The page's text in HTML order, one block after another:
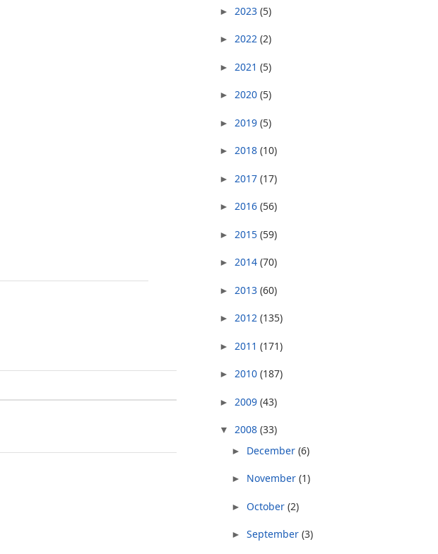
► 2023 (5)
► 2022 (2)
► 2021 (5)
► 2020 (5)
► 2019 (5)
► 2018 (10)
► 2017 (17)
► 2016 (56)
► 2015 (59)
► 2014 (70)
► 2013 (60)
► 2012 (135)
► 2011 (171)
► 2010 (187)
► 2009 (43)
▼ 2008 (33)
► December (6)
► November (1)
► October (2)
► September (3)